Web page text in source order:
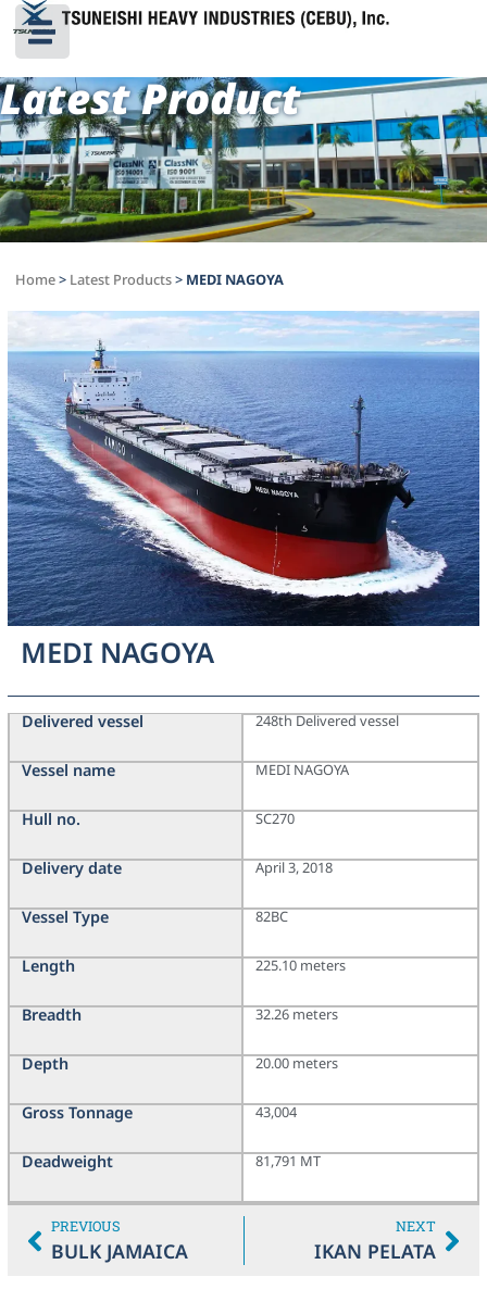
Latest Product
Home> Latest Products> MEDI NAGOYA
MEDI NAGOYA
Delivered vessel
Vessel name
Hull no.
Delivery date
Vessel Type
Length
Breadth
Depth
Gross Tonnage
Deadweight
248th Delivered vessel
MEDI NAGOYA
SC270
April 3, 2018
82BC
225.10 meters
32.26 meters
20.00 meters
43,004
81,791 MT
PREVIOUS
BULK JAMAICA
NEXT
IKAN PELATA